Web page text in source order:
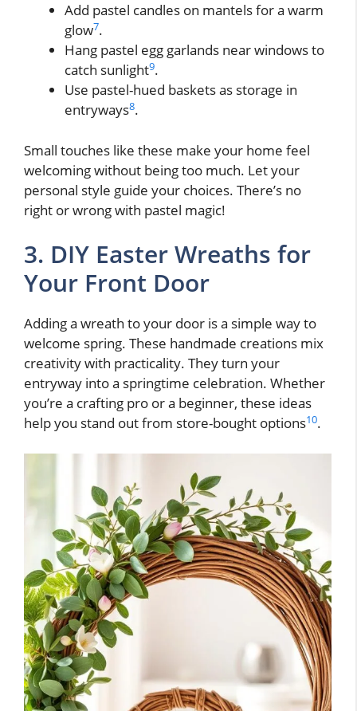
Add pastel candles on mantels for a warm
glow7.
Hang pastel egg garlands near windows to
catch sunlight9.
Use pastel-hued baskets as storage in
entryways8.
Small touches like these make your home feel
welcoming without being too much. Let your
personal style guide your choices. There’s no
right or wrong with pastel magic!
3. DIY Easter Wreaths for
Your Front Door
Adding a wreath to your door is a simple way to
welcome spring. These handmade creations mix
creativity with practicality. They turn your
entryway into a springtime celebration. Whether
you’re a crafting pro or a beginner, these ideas
help you stand out from store-bought options10.